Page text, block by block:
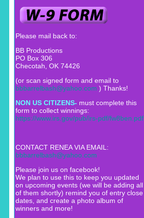
Please mail back to:
BB Productions
PO Box 306
Checotah, OK 74426
(or scan signed form and email to
bbbarrelbash@yahoo.com ) Thanks!
NON US CITIZENS- must complete this
form to collect winnings:
https://www.irs.gov/pub/irs-pdf/fw8ben.pdf
CONTACT RENEA VIA EMAIL:
bbbarrelbash@yahoo.com
Please join us on facebook!
We plan to use this to keep you updated
on upcoming events (we will be adding all
of them shortly) remind you of entry close
dates, and create a photo album of
winners and more!